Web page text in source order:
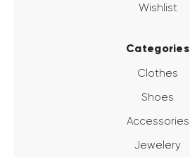
Wishlist
Categories
Clothes
Shoes
Accessories
Jewelery